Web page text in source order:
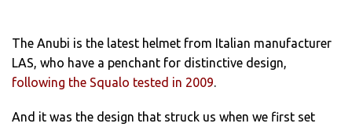
The Anubi is the latest helmet from Italian manufacturer
LAS, who have a penchant for distinctive design,
following the Squalo tested in 2009.
And it was the design that struck us when we first set